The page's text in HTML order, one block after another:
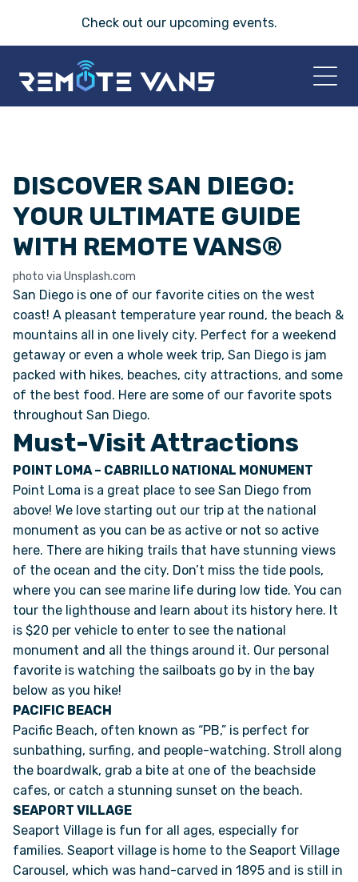
Check out our upcoming events.
2026 VANS
T-45 SERIES
OASIS® SERIES
AEGIS™ SERIES
ONLINE BROCHURE
COMPARE VANS
COLORS & BRANDING KITS
DEALERS
ABOUT
OUR STORY
JOIN OUR CREW
REMOTE VANS IN THE PRESS & MEDIA
FAQS
COMMUNITY
DISCOVER SAN DIEGO:
YOUR ULTIMATE GUIDE
WITH REMOTE VANS®
photo via Unsplash.com
San Diego is one of our favorite cities on the west
coast! A pleasant temperature year round, the beach &
mountains all in one lively city. Perfect for a weekend
getaway or even a whole week trip, San Diego is jam
packed with hikes, beaches, city attractions, and some
of the best food. Here are some of our favorite spots
throughout San Diego.
Must-Visit Attractions
POINT LOMA – CABRILLO NATIONAL MONUMENT
Point Loma is a great place to see San Diego from
above! We love starting out our trip at the national
monument as you can be as active or not so active
here. There are hiking trails that have stunning views
of the ocean and the city. Don’t miss the tide pools,
where you can see marine life during low tide. You can
tour the lighthouse and learn about its history here. It
is $20 per vehicle to enter to see the national
monument and all the things around it. Our personal
favorite is watching the sailboats go by in the bay
below as you hike!
PACIFIC BEACH
Pacific Beach, often known as “PB,” is perfect for
sunbathing, surfing, and people-watching. Stroll along
the boardwalk, grab a bite at one of the beachside
cafes, or catch a stunning sunset on the beach.
SEAPORT VILLAGE
Seaport Village is fun for all ages, especially for
families. Seaport village is home to the Seaport Village
Carousel, which was hand-carved in 1895 and is still in